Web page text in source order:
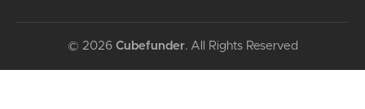
© 2026 Cubefunder. All Rights Reserved